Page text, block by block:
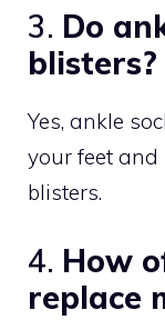
3. Do
blisters?
Yes, ankle
your feet and
blisters.
4. How
replace